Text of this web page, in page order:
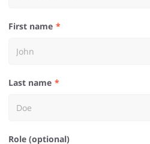
First name
Last name
Role (optional)